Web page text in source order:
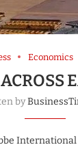
Economics
by